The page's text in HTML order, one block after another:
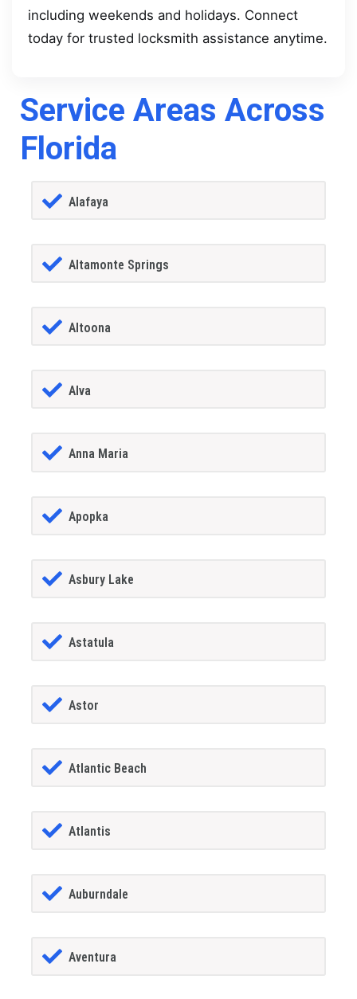
including weekends and holidays. Connect
today for trusted locksmith assistance anytime.
Service Areas Across
Florida
Alafaya
Altamonte Springs
Altoona
Alva
Anna Maria
Apopka
Asbury Lake
Astatula
Astor
Atlantic Beach
Atlantis
Auburndale
Aventura